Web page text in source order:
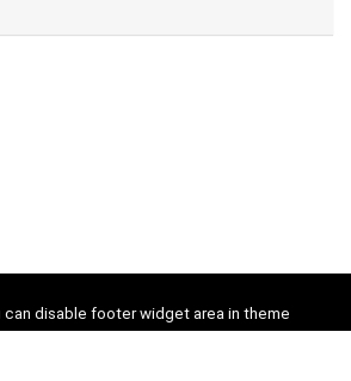
disable footer widget area in theme